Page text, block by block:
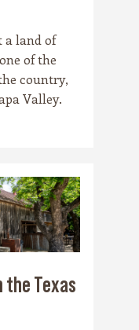
a land of
of the
country,
Valley.
across
to sip and
reds, crisp
offers
the Texas